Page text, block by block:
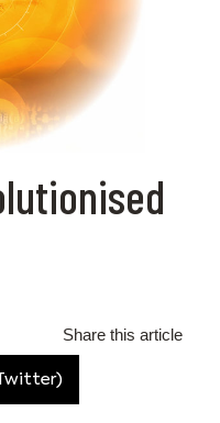
Share this article